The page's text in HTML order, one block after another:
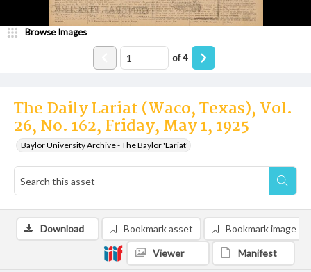
The Daily Lariat (Waco, Texas), Vol.
26, No. 162, Friday, May 1, 1925
Baylor University Archive - The Baylor 'Lariat'
Browse Images
of4
Download Bookmark asset Bookmark image
Viewer Manifest